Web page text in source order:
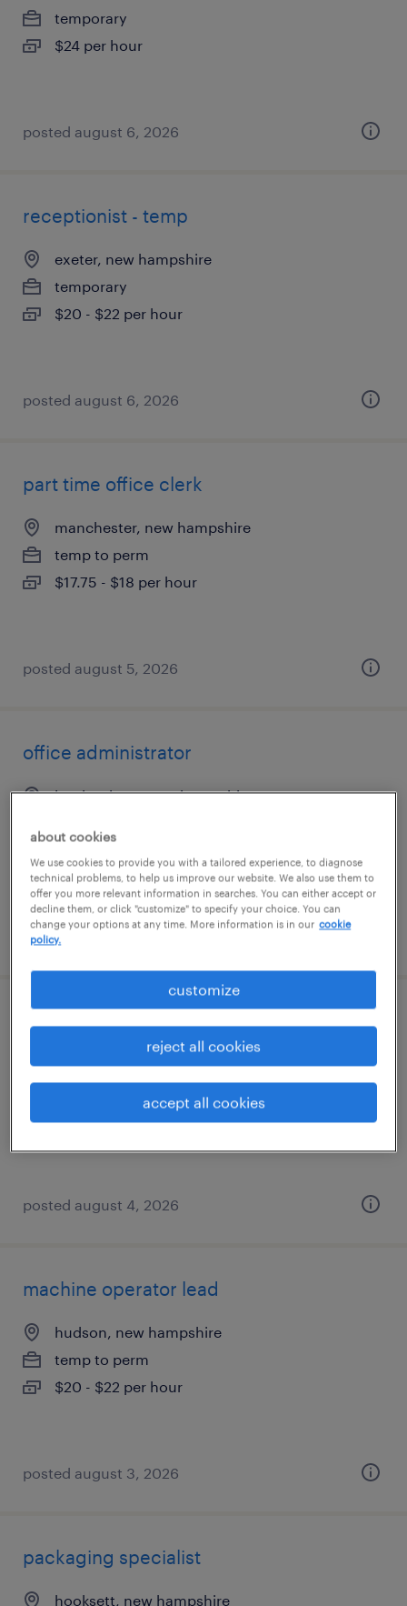
temporary
$24 per hour
posted august 6, 2026
receptionist - temp
exeter, new hampshire
temporary
$20 - $22 per hour
posted august 6, 2026
part time office clerk
manchester, new hampshire
temp to perm
$17.75 - $18 per hour
posted august 5, 2026
office administrator
londonderry, new hampshire
posted august 4, 2026
production associate - now hiring
hooksett, new hampshire
$18 per hour
posted august 4, 2026
machine operator lead
hudson, new hampshire
temp to perm
$20 - $22 per hour
posted august 3, 2026
packaging specialist
hooksett, new hampshire
about cookies
We use cookies to provide you with a tailored experience, to diagnose
technical problems, to help us improve our website. We also use them to
offer you more relevant information in searches. You can either accept or
decline them, or click "customize" to specify your choice. You can
change your options at any time. More information is in our cookie
policy.
customize
reject all cookies
accept all cookies